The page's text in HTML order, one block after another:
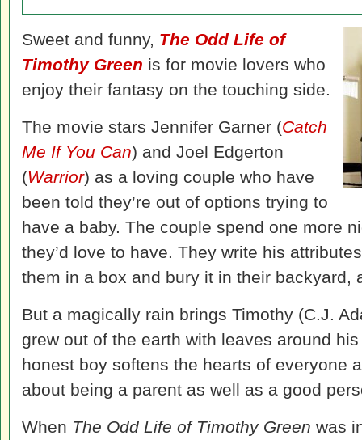
Sweet and funny, The Odd Life of
Timothy Green is for movie lovers who
enjoy their fantasy on the touching side.
The movie stars Jennifer Garner (Catch
Me If You Can) and Joel Edgerton
(Warrior) as a loving couple who have
been told they’re out of options trying to
have a baby. The couple spend one more
they’d love to have. They write his
them in a box and bury it in their backyard,
But a magically rain brings Timothy (C.J.
grew out of the earth with leaves around
honest boy softens the hearts of everyone
about being a parent as well as a good
When The Odd Life of Timothy Green was